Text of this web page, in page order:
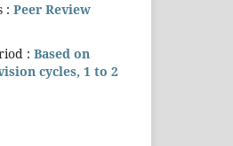
: Peer Review
: Based on
cycles, 1 to 2